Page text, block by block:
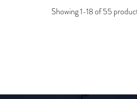
Showing 1-18 of 55